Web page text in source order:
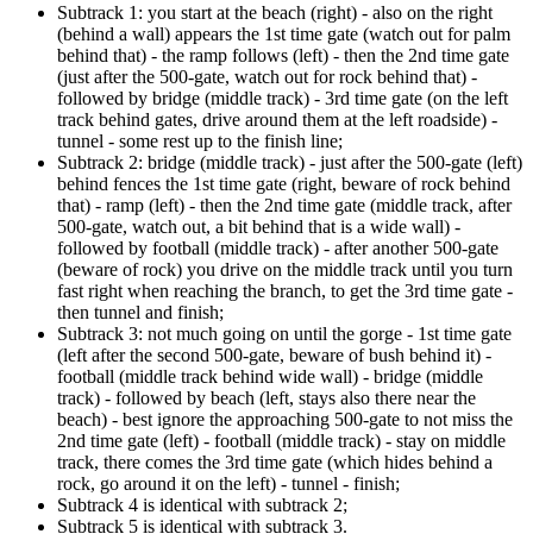
Subtrack 1: you start at the beach (right) - also on the right
(behind a wall) appears the 1st time gate (watch out for palm
behind that) - the ramp follows (left) - then the 2nd time gate
(just after the 500-gate, watch out for rock behind that) -
followed by bridge (middle track) - 3rd time gate (on the left
track behind gates, drive around them at the left roadside) -
tunnel - some rest up to the finish line;
Subtrack 2: bridge (middle track) - just after the 500-gate (left)
behind fences the 1st time gate (right, beware of rock behind
that) - ramp (left) - then the 2nd time gate (middle track, after
500-gate, watch out, a bit behind that is a wide wall) -
followed by football (middle track) - after another 500-gate
(beware of rock) you drive on the middle track until you turn
fast right when reaching the branch, to get the 3rd time gate -
then tunnel and finish;
Subtrack 3: not much going on until the gorge - 1st time gate
(left after the second 500-gate, beware of bush behind it) -
football (middle track behind wide wall) - bridge (middle
track) - followed by beach (left, stays also there near the
beach) - best ignore the approaching 500-gate to not miss the
2nd time gate (left) - football (middle track) - stay on middle
track, there comes the 3rd time gate (which hides behind a
rock, go around it on the left) - tunnel - finish;
Subtrack 4 is identical with subtrack 2;
Subtrack 5 is identical with subtrack 3.